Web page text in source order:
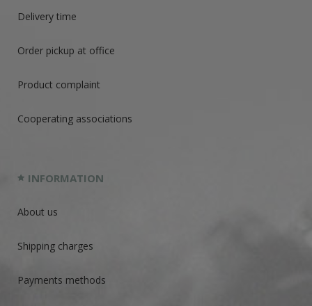
Delivery time
Order pickup at office
Product complaint
Cooperating associations
INFORMATION
About us
Shipping charges
Payments methods